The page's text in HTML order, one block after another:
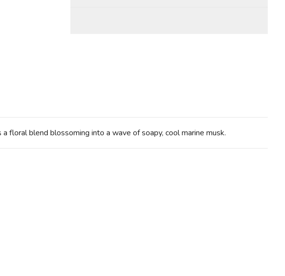
floral blend blossoming into a wave of soapy, cool marine musk.